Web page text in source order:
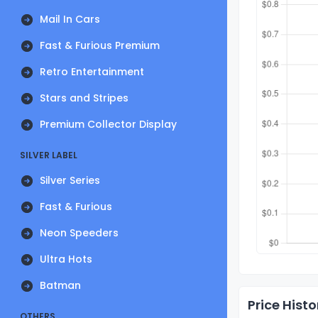
Mail In Cars
Fast & Furious Premium
Retro Entertainment
Stars and Stripes
Premium Collector Display
SILVER LABEL
Silver Series
Fast & Furious
Neon Speeders
Ultra Hots
Batman
Price